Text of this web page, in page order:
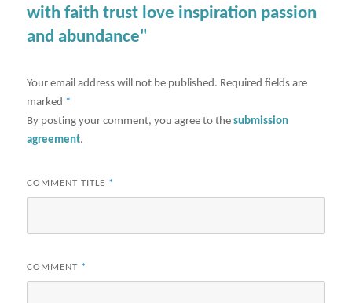
with faith trust love inspiration passion
and abundance"
Your email address will not be published. Required fields are
marked *
By posting your comment, you agree to thesubmission
agreement.
COMMENT TITLE *
COMMENT *